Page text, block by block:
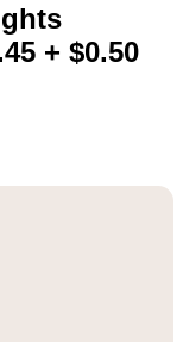
+ $0.50